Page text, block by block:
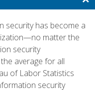
security has become a
matter the
security
average for all
of Labor Statistics
security